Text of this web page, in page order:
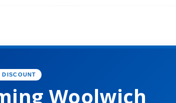
DISCOUNT
Woolwich